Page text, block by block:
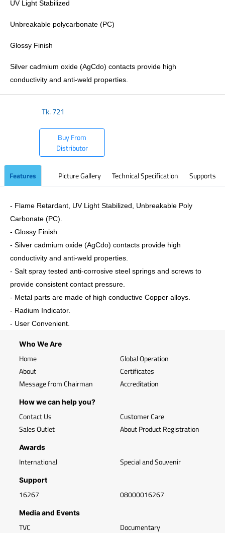
UV Light Stabilized
Unbreakable polycarbonate (PC)
Glossy Finish
Silver cadmium oxide (AgCdo) contacts provide high
conductivity and anti-weld properties.
Tk.721
Buy From
Distributor
Features Picture Gallery Technical Specification Supports
- Flame Retardant, UV Light Stabilized, Unbreakable Poly
Carbonate (PC).
- Glossy Finish.
- Silver cadmium oxide (AgCdo) contacts provide high
conductivity and anti-weld properties.
- Salt spray tested anti-corrosive steel springs and screws to
provide consistent contact pressure.
- Metal parts are made of high conductive Copper alloys.
- Radium Indicator.
- User Convenient.
Who We Are
Home
About
Message from Chairman
Global Operation
Certificates
Accreditation
How we can help you?
Contact Us
Sales Outlet
Customer Care
About Product Registration
Awards
International Special and Souvenir
Support
16267 08000016267
Media and Events
TVC Documentary